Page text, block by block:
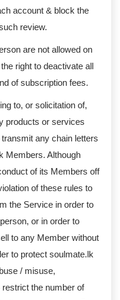
account & block the
review.
are not allowed on
right to deactivate all
of subscription fees.
to, or solicitation of,
products or services
any chain letters
Members. Although
of its Members off
of these rules to
the Service in order to
or in order to
to any Member without
to protect soulmate.lk
/ misuse,
the number of